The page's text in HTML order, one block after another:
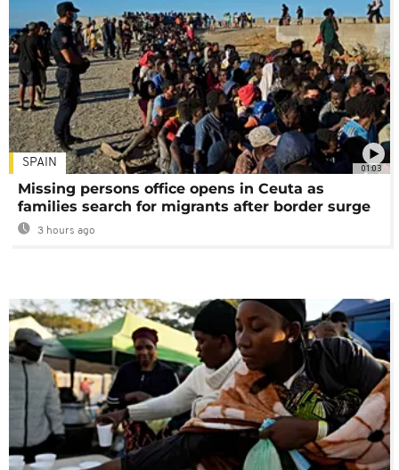
01:03
SPAIN
Missing persons office opens in Ceuta as
families search for migrants after border surge
3 hours ago